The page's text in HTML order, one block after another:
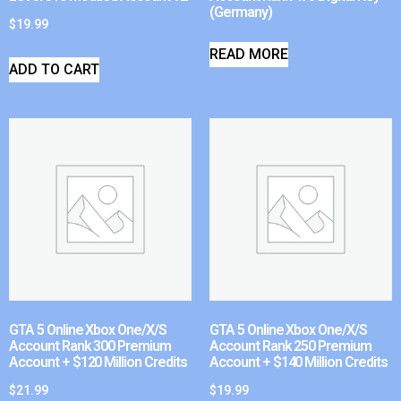
$19.99
ADD TO CART
(Germany)
READ MORE
GTA 5 Online Xbox One/X/S
Account Rank 300 Premium
Account + $120 Million Credits
$21.99
GTA 5 Online Xbox One/X/S
Account Rank 250 Premium
Account + $140 Million Credits
$19.99